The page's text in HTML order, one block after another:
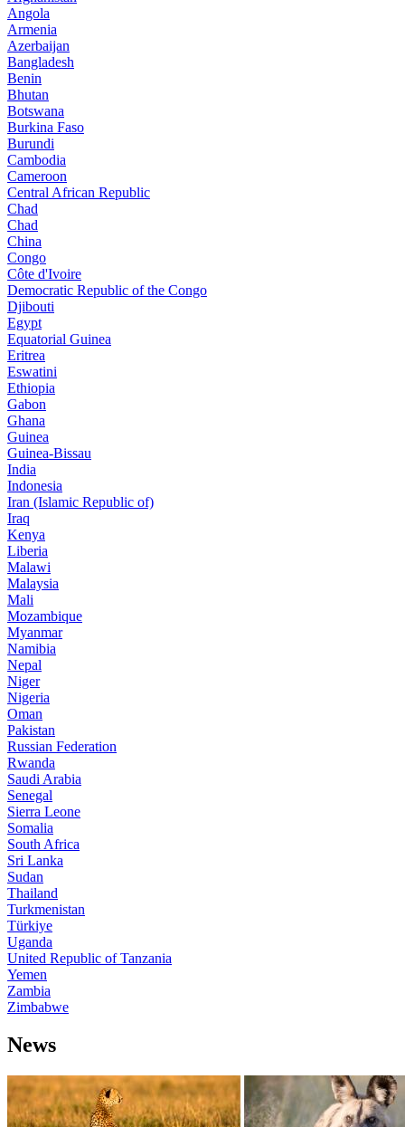
Angola
Armenia
Azerbaijan
Bangladesh
Benin
Bhutan
Botswana
Burkina Faso
Burundi
Cambodia
Cameroon
Central African Republic
Chad
Chad
China
Congo
Côte d'Ivoire
Democratic Republic of the Congo
Djibouti
Egypt
Equatorial Guinea
Eritrea
Eswatini
Ethiopia
Gabon
Ghana
Guinea
Guinea-Bissau
India
Indonesia
Iran (Islamic Republic of)
Iraq
Kenya
Liberia
Malawi
Malaysia
Mali
Mozambique
Myanmar
Namibia
Nepal
Niger
Nigeria
Oman
Pakistan
Russian Federation
Rwanda
Saudi Arabia
Senegal
Sierra Leone
Somalia
South Africa
Sri Lanka
Sudan
Thailand
Turkmenistan
Türkiye
Uganda
United Republic of Tanzania
Yemen
Zambia
Zimbabwe
News